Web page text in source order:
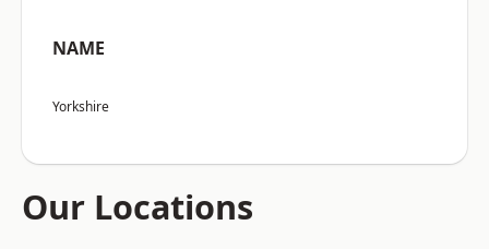
NAME
Yorkshire
Our Locations